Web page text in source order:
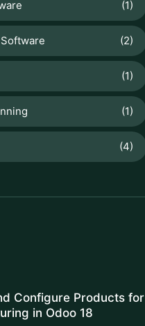
(1)
(2)
(1)
(1)
(4)
Configure Products for
in Odoo 18